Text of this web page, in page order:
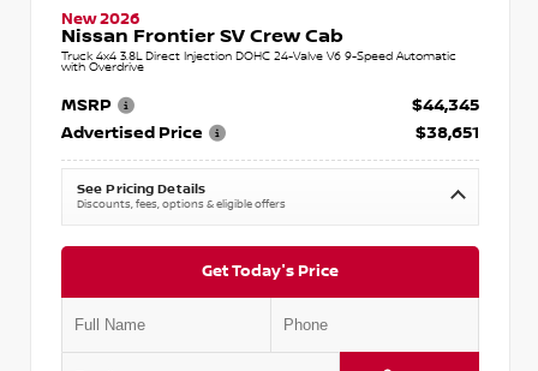
New 2026
Nissan Frontier SV Crew Cab
Truck 4x4 3.8L Direct Injection DOHC 24-Valve V6 9-Speed Automatic
with Overdrive
MSRP
$44,345
Advertised Price
$38,651
See Pricing Details
Discounts, fees, options & eligible offers
Get Today's Price